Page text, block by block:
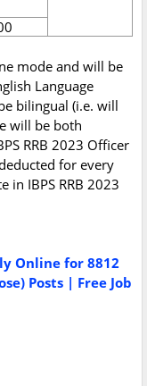
mode and will be
Language
bilingual (i.e. will
will be both
RRB 2023 Officer
for every
in IBPS RRB 2023
Online for 8812
Posts | Free Job